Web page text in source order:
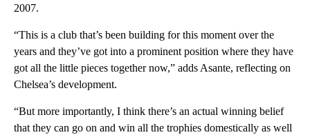
2007.
“This is a club that’s been building for this moment over the
years and they’ve got into a prominent position where they have
got all the little pieces together now,” adds Asante, reflecting on
Chelsea’s development.
“But more importantly, I think there’s an actual winning belief
that they can go on and win all the trophies domestically as well